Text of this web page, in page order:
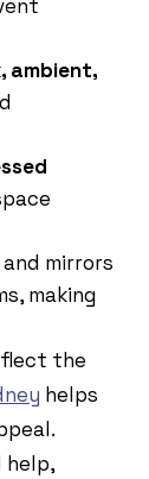
ambient,
mirrors
making
the
helps
help,